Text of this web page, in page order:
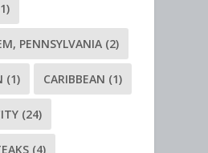
PENNSYLVANIA (2)
(1) CARIBBEAN (1)
(24)
(4)